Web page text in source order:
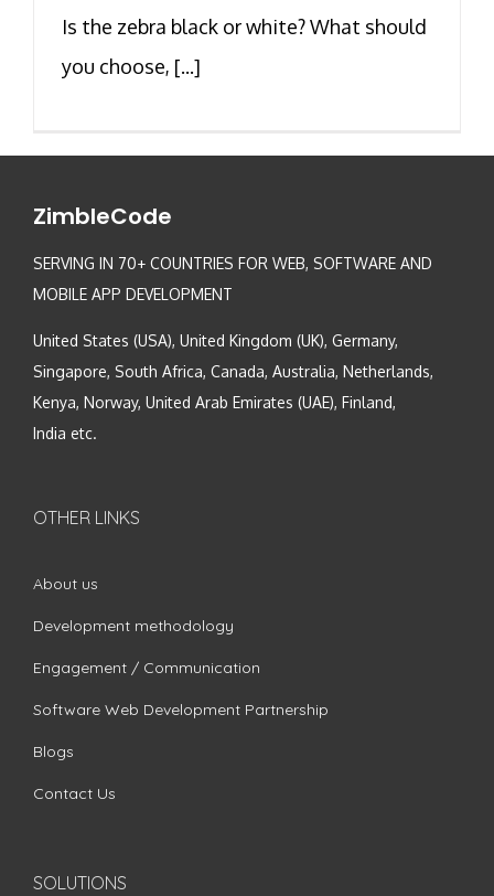
Is the zebra black or white? What should
you choose, [...]
ZimbleCode
SERVING IN 70+ COUNTRIES FOR WEB, SOFTWARE AND
MOBILE APP DEVELOPMENT
United States (USA), United Kingdom (UK), Germany,
Singapore, South Africa, Canada, Australia, Netherlands,
Kenya, Norway, United Arab Emirates (UAE), Finland,
India etc.
OTHER LINKS
About us
Development methodology
Engagement / Communication
Software Web Development Partnership
Blogs
Contact Us
SOLUTIONS